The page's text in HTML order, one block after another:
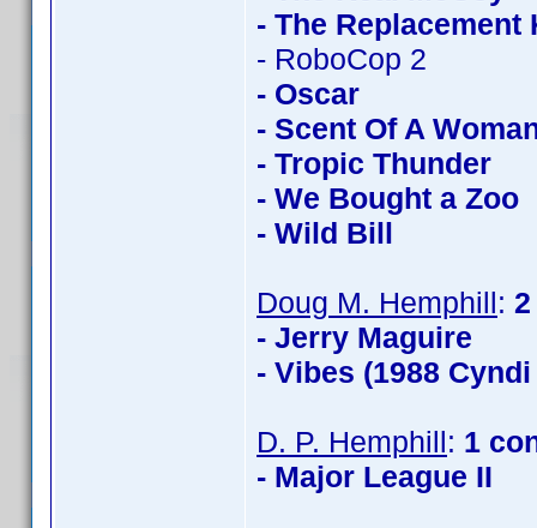
- The Replacement
- RoboCop 2
- Oscar
- Scent Of A
- Tropic Thunder
- We Bought a Zoo
- Wild Bill
Doug M. Hemphill:
- Jerry Maguire
- Vibes (1988
D. P. Hemphill: 1
- Major League II